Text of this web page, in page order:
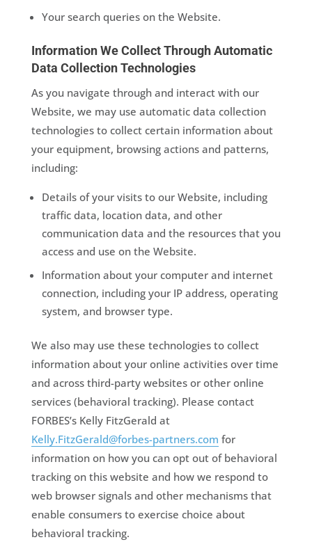
Your search queries on the Website.
Information We Collect Through Automatic
Data Collection Technologies
As you navigate through and interact with our
Website, we may use automatic data collection
technologies to collect certain information about
your equipment, browsing actions and patterns,
including:
Details of your visits to our Website, including
traffic data, location data, and other
communication data and the resources that you
access and use on the Website.
Information about your computer and internet
connection, including your IP address, operating
system, and browser type.
We also may use these technologies to collect
information about your online activities over time
and across third-party websites or other online
services (behavioral tracking). Please contact
FORBES’s Kelly FitzGerald at
Kelly.FitzGerald@forbes-partners.com for
information on how you can opt out of behavioral
tracking on this website and how we respond to
web browser signals and other mechanisms that
enable consumers to exercise choice about
behavioral tracking.